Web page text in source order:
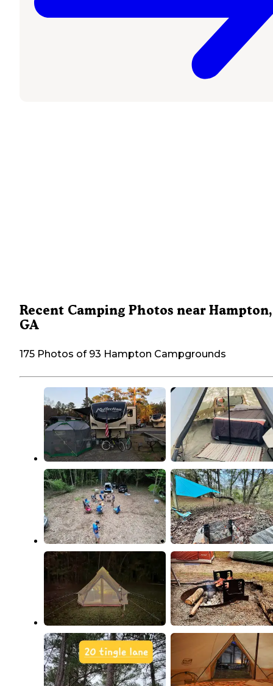
Recent Camping Photos near Hampton,
GA
175 Photos of 93 Hampton Campgrounds